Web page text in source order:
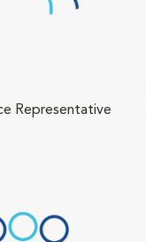
Representative